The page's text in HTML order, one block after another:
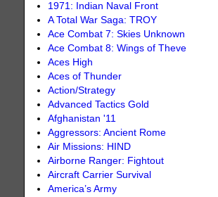
1971: Indian Naval Front
A Total War Saga: TROY
Ace Combat 7: Skies Unknown
Ace Combat 8: Wings of Theve
Aces High
Aces of Thunder
Action/Strategy
Advanced Tactics Gold
Afghanistan '11
Aggressors: Ancient Rome
Air Missions: HIND
Airborne Ranger: Fightout
Aircraft Carrier Survival
America’s Army